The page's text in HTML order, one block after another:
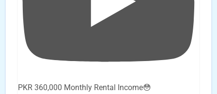
PKR 360,000 Monthly Rental Income😳